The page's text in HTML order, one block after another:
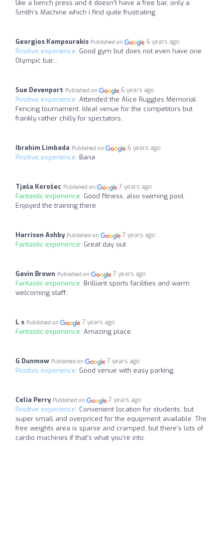
like a bench press and it doesn’t have a free bar, only a
Smith’s Machine which i find quite frustrating
Georgios Kampourakis Published on 6 years ago
Positive experience: Good gym but does not even have one
Olympic bar...
Sue Devenport Published on 6 years ago
Positive experience: Attended the Alice Ruggles Memorial
Fencing tournament. Ideal venue for the competitors but
frankly rather chilly for spectators.
Ibrahim Limbada Published on 6 years ago
Positive experience: Bana
Tjaša Korošec Published on 7 years ago
Fantastic experience: Good fitness, also swiming pool.
Enjoyed the training there
Harrison Ashby Published on 7 years ago
Fantastic experience: Great day out
Gavin Brown Published on 7 years ago
Fantastic experience: Brilliant sports facilities and warm
welcoming staff.
L s Published on 7 years ago
Fantastic experience: Amazing place
G Dunmow Published on 7 years ago
Positive experience: Good venue with easy parking.
Celia Perry Published on 7 years ago
Positive experience: Convenient location for students, but
super small and overpriced for the equipment available. The
free weights area is sparse and cramped, but there's lots of
cardio machines if that's what you're into.